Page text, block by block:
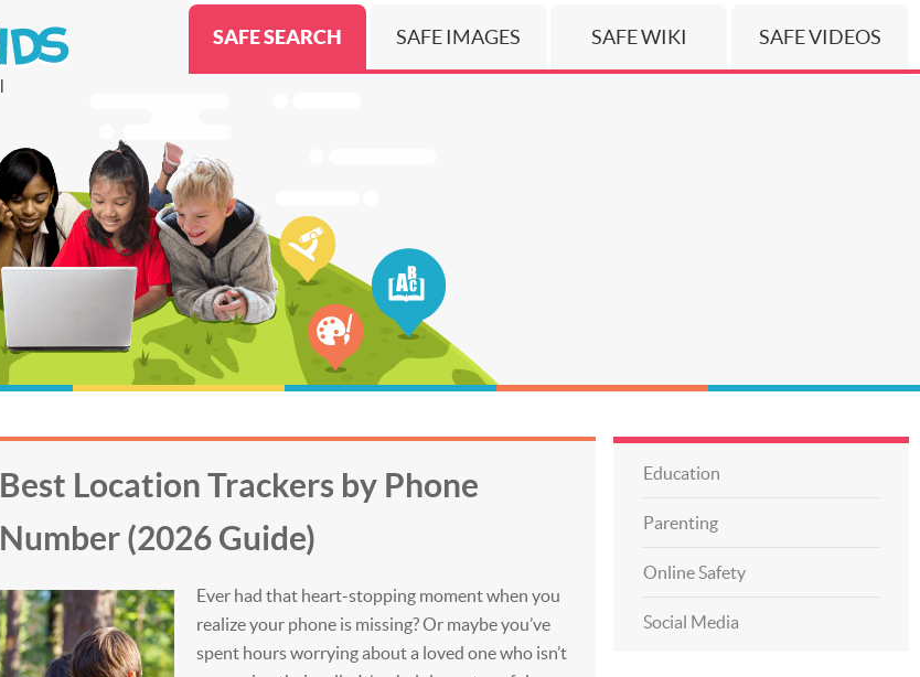
SAFE SEARCH SAFE IMAGES SAFE WIKI SAFE VIDEOS
Best Location Trackers by Phone
Number (2026 Guide)
Ever had that heart-stopping moment when you
realize your phone is missing? Or maybe you’ve
spent hours worrying about a loved one who isn’t
Education
Parenting
Online Safety
Social Media